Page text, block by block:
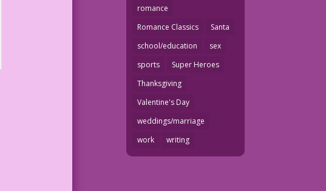
romance
Romance Classics
Santa
school/education
sex
sports
Super Heroes
Thanksgiving
Valentine's Day
weddings/marriage
work
writing